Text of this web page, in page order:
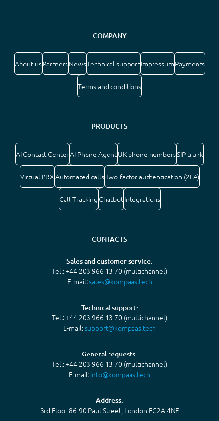
COMPANY
About usPartnersNewsTechnical supportImpressum Payments
Terms and conditions
PRODUCTS
AI Contact CenterAI Phone AgentUK phone numbersSIP trunk
Virtual PBXAutomated callsTwo-factor authentication (2FA)
Call Tracking ChatbotIntegrations
CONTACTS
Sales and customer service:
Tel.: +44 203 966 13 70 (multichannel)
E-mail:sales@kompaas.tech
Technical support:
Tel.: +44 203 966 13 70 (multichannel)
E-mail:support@kompaas.tech
General requests:
Tel.: +44 203 966 13 70 (multichannel)
E-mail: info@kompaas.tech
Address:
3rd Floor 86-90 Paul Street, London EC2A 4NE